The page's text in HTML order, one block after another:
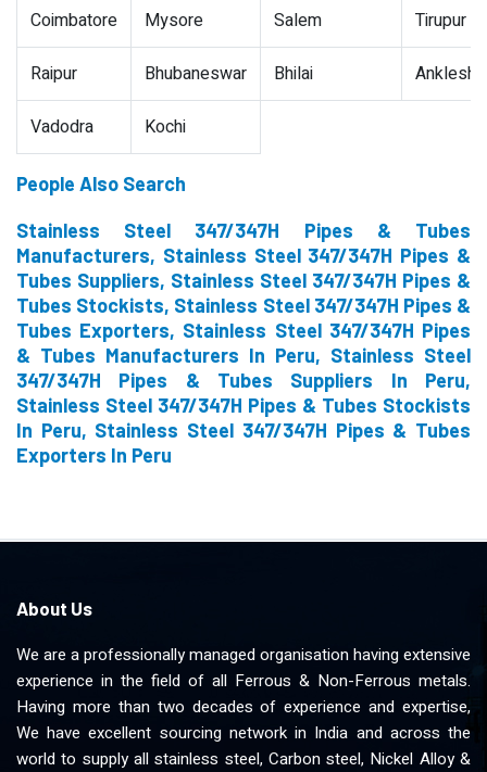
Coimbatore Mysore Salem Tirupur
Raipur Bhubaneswar Bhilai
Vadodra Kochi
People Also Search
Stainless Steel 347/347H Pipes & Tubes
Manufacturers, Stainless Steel 347/347H Pipes &
Tubes Suppliers, Stainless Steel 347/347H Pipes &
Tubes Stockists, Stainless Steel 347/347H Pipes &
Tubes Exporters, Stainless Steel 347/347H Pipes
& Tubes Manufacturers In Peru, Stainless Steel
347/347H Pipes & Tubes Suppliers In Peru,
Stainless Steel 347/347H Pipes & Tubes Stockists
In Peru, Stainless Steel 347/347H Pipes & Tubes
Exporters In Peru
About Us
We are a professionally managed organisation having extensive
experience in the field of all Ferrous & Non-Ferrous metals.
Having more than two decades of experience and expertise,
We have excellent sourcing network in India and across the
world to supply all stainless steel, Carbon steel, Nickel Alloy &